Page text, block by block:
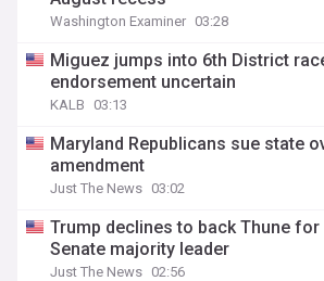
Washington Examiner 03:28
Miguez jumps into 6th District
endorsement uncertain
KALB 03:13
Maryland Republicans sue state
amendment
Just The News 03:02
Trump declines to back Thune
Senate majority leader
Just The News 02:56